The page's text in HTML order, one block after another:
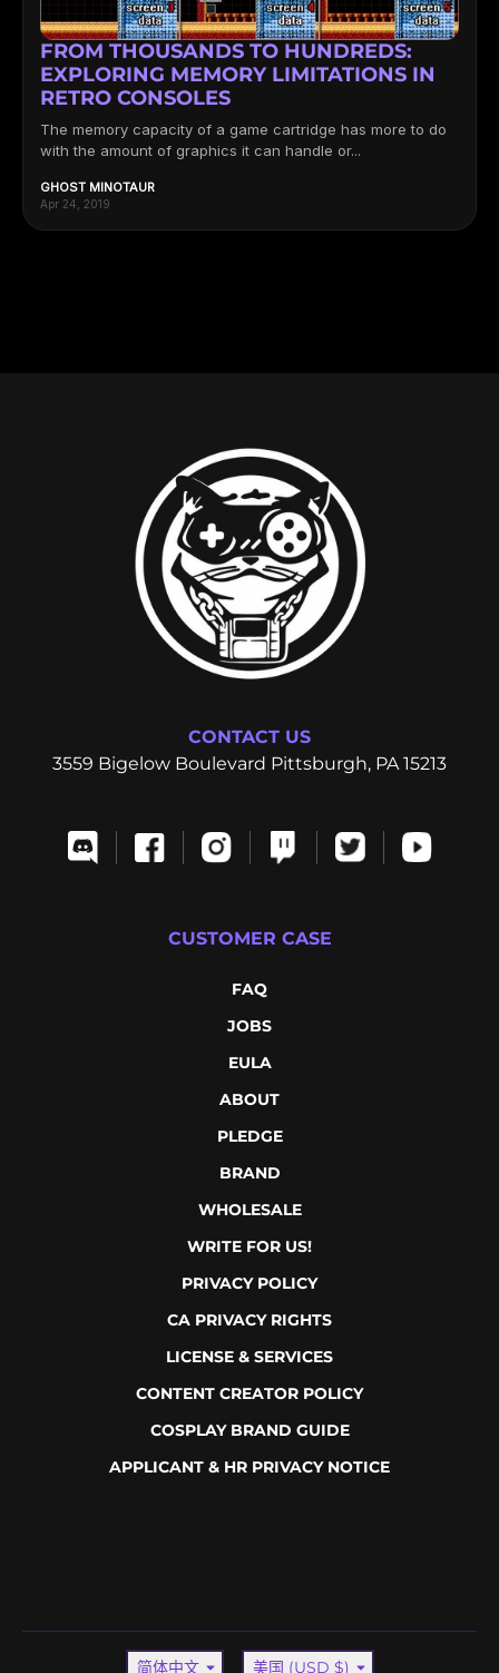
FROM THOUSANDS TO HUNDREDS:
EXPLORING MEMORY LIMITATIONS IN
RETRO CONSOLES
The memory capacity of a game cartridge has more to do
with the amount of graphics it can handle or...
GHOST MINOTAUR
Apr 24, 2019
CONTACT US
3559 Bigelow Boulevard Pittsburgh, PA 15213
CUSTOMER CASE
FAQ
JOBS
EULA
ABOUT
PLEDGE
BRAND
WHOLESALE
WRITE FOR US!
PRIVACY POLICY
CA PRIVACY RIGHTS
LICENSE & SERVICES
CONTENT CREATOR POLICY
COSPLAY BRAND GUIDE
APPLICANT & HR PRIVACY NOTICE
Language
简体中文 Country/region
美国 (USD $)